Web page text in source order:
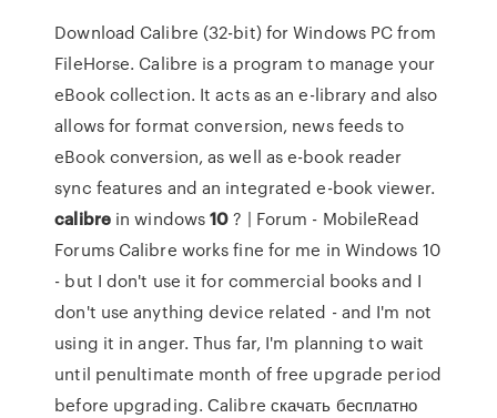
Download Calibre (32-bit) for Windows PC from
FileHorse. Calibre is a program to manage your
eBook collection. It acts as an e-library and also
allows for format conversion, news feeds to
eBook conversion, as well as e-book reader
sync features and an integrated e-book viewer.
calibrein windows10? | Forum - MobileRead
Forums Calibre works fine for me in Windows 10
- but I don't use it for commercial books and I
don't use anything device related - and I'm not
using it in anger. Thus far, I'm planning to wait
until penultimate month of free upgrade period
before upgrading. Сalibre скачать бесплатно